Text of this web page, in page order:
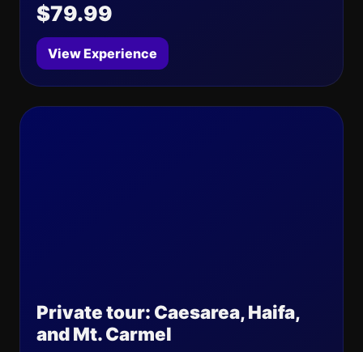
$79.99
View Experience
Private tour: Caesarea, Haifa,
and Mt. Carmel